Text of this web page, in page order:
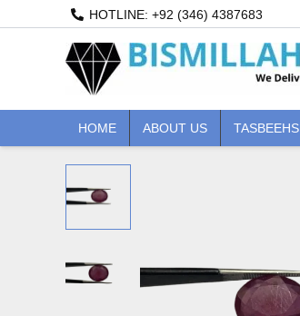
HOTLINE: +92 (346) 4387683
HOME ABOUT US TASBEEHS